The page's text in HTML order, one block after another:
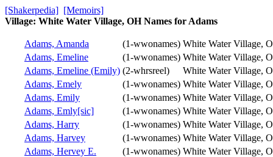
[Shakerpedia] [Memoirs]
Village: White Water Village, OH Names for Adams
Adams, Amanda (1-wwonames) White Water Village,
Adams, Emeline
(1-wwonames) White Water Village,
Adams, Emeline (Emily) (2-whrsreel)
White Water Village,
Adams, Emely
(1-wwonames) White Water Village,
Adams, Emily
(1-wwonames) White Water Village,
Adams, Emly[sic]
(1-wwonames) White Water Village,
Adams, Harry
(1-wwonames) White Water Village,
Adams, Harvey
(1-wwonames) White Water Village,
Adams, Hervey E.
(1-wwonames) White Water Village,